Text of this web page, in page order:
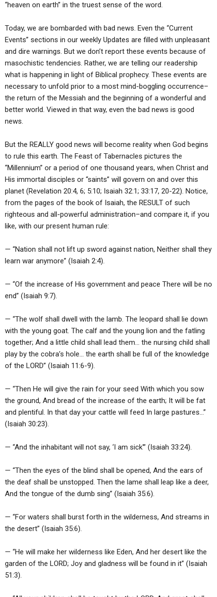
NEWS
“heaven on earth” in the truest sense of the word.
Today, we are bombarded with bad news. Even the “Current
Events” sections in our weekly Updates are filled with unpleasant
and dire warnings. But we don’t report these events because of
masochistic tendencies. Rather, we are telling our readership
what is happening in light of Biblical prophecy. These events are
necessary to unfold prior to a most mind-boggling occurrence–
the return of the Messiah and the beginning of a wonderful and
better world. Viewed in that way, even the bad news is good
news.
But the REALLY good news will become reality when God begins
to rule this earth. The Feast of Tabernacles pictures the
“Millennium” or a period of one thousand years, when Christ and
His immortal disciples or “saints” will govern on and over this
planet (Revelation 20:4, 6; 5:10; Isaiah 32:1; 33:17, 20-22). Notice,
from the pages of the book of Isaiah, the RESULT of such
righteous and all-powerful administration–and compare it, if you
like, with our present human rule:
— “Nation shall not lift up sword against nation, Neither shall they
learn war anymore” (Isaiah 2:4).
— “Of the increase of His government and peace There will be no
end” (Isaiah 9:7).
— “The wolf shall dwell with the lamb. The leopard shall lie down
with the young goat. The calf and the young lion and the fatling
together; And a little child shall lead them… the nursing child shall
play by the cobra’s hole… the earth shall be full of the knowledge
of the LORD” (Isaiah 11:6-9).
— “Then He will give the rain for your seed With which you sow
the ground, And bread of the increase of the earth; It will be fat
and plentiful. In that day your cattle will feed In large pastures…”
(Isaiah 30:23).
— “And the inhabitant will not say, ‘I am sick'” (Isaiah 33:24).
— “Then the eyes of the blind shall be opened, And the ears of
the deaf shall be unstopped. Then the lame shall leap like a deer,
And the tongue of the dumb sing” (Isaiah 35:6).
— “For waters shall burst forth in the wilderness, And streams in
the desert” (Isaiah 35:6).
— “He will make her wilderness like Eden, And her desert like the
garden of the LORD; Joy and gladness will be found in it” (Isaiah
51:3).